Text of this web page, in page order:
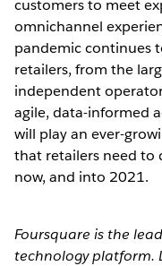
customers to meet
omnichannel
pandemic continues
retailers, from the
independent
agile, data-informed
will play an ever-
that retailers need
now, and into 2021.
Foursquare is the
technology platform.